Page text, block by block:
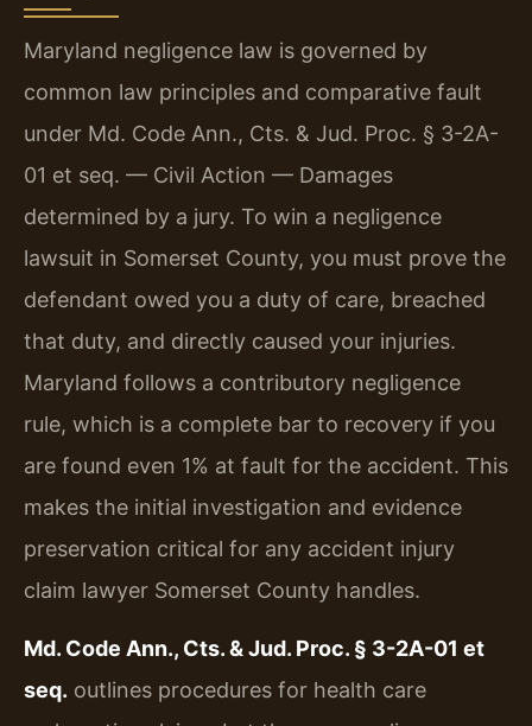
Maryland negligence law is governed by
common law principles and comparative fault
under Md. Code Ann., Cts. & Jud. Proc. § 3-2A-
01 et seq. — Civil Action — Damages
determined by a jury. To win a negligence
lawsuit in Somerset County, you must prove the
defendant owed you a duty of care, breached
that duty, and directly caused your injuries.
Maryland follows a contributory negligence
rule, which is a complete bar to recovery if you
are found even 1% at fault for the accident. This
makes the initial investigation and evidence
preservation critical for any accident injury
claim lawyer Somerset County handles.
Md. Code Ann., Cts. & Jud. Proc. § 3-2A-01 et
seq. outlines procedures for health care